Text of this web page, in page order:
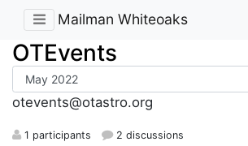
Mailman Whiteoaks
OTEvents
otevents@otastro.org
1 participants 2 discussions